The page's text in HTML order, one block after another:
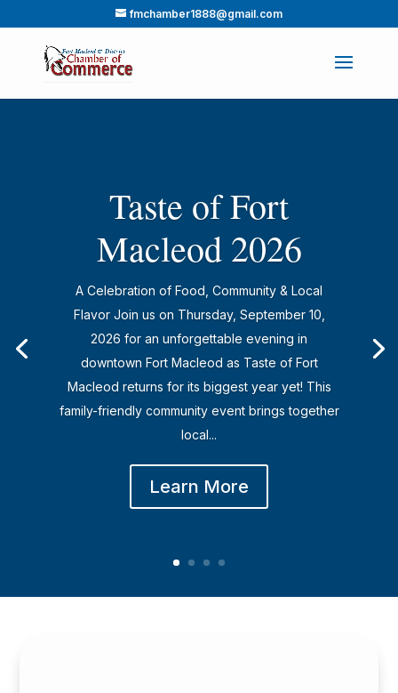
fmchamber1888@gmail.com
Taste of Fort
Macleod 2026
A Celebration of Food, Community & Local
Flavor Join us on Thursday, September 10,
2026 for an unforgettable evening in
downtown Fort Macleod as Taste of Fort
Macleod returns for its biggest year yet! This
family-friendly community event brings together
local...
Learn More